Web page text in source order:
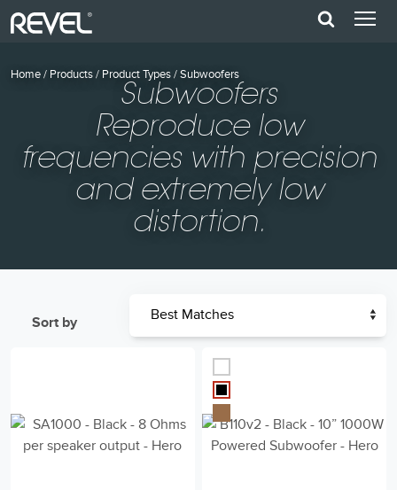
Subwoofers
Reproduce low
frequencies with precision
and extremely low
distortion.
Home/ Products/ Product Types/Subwoofers
Sort by